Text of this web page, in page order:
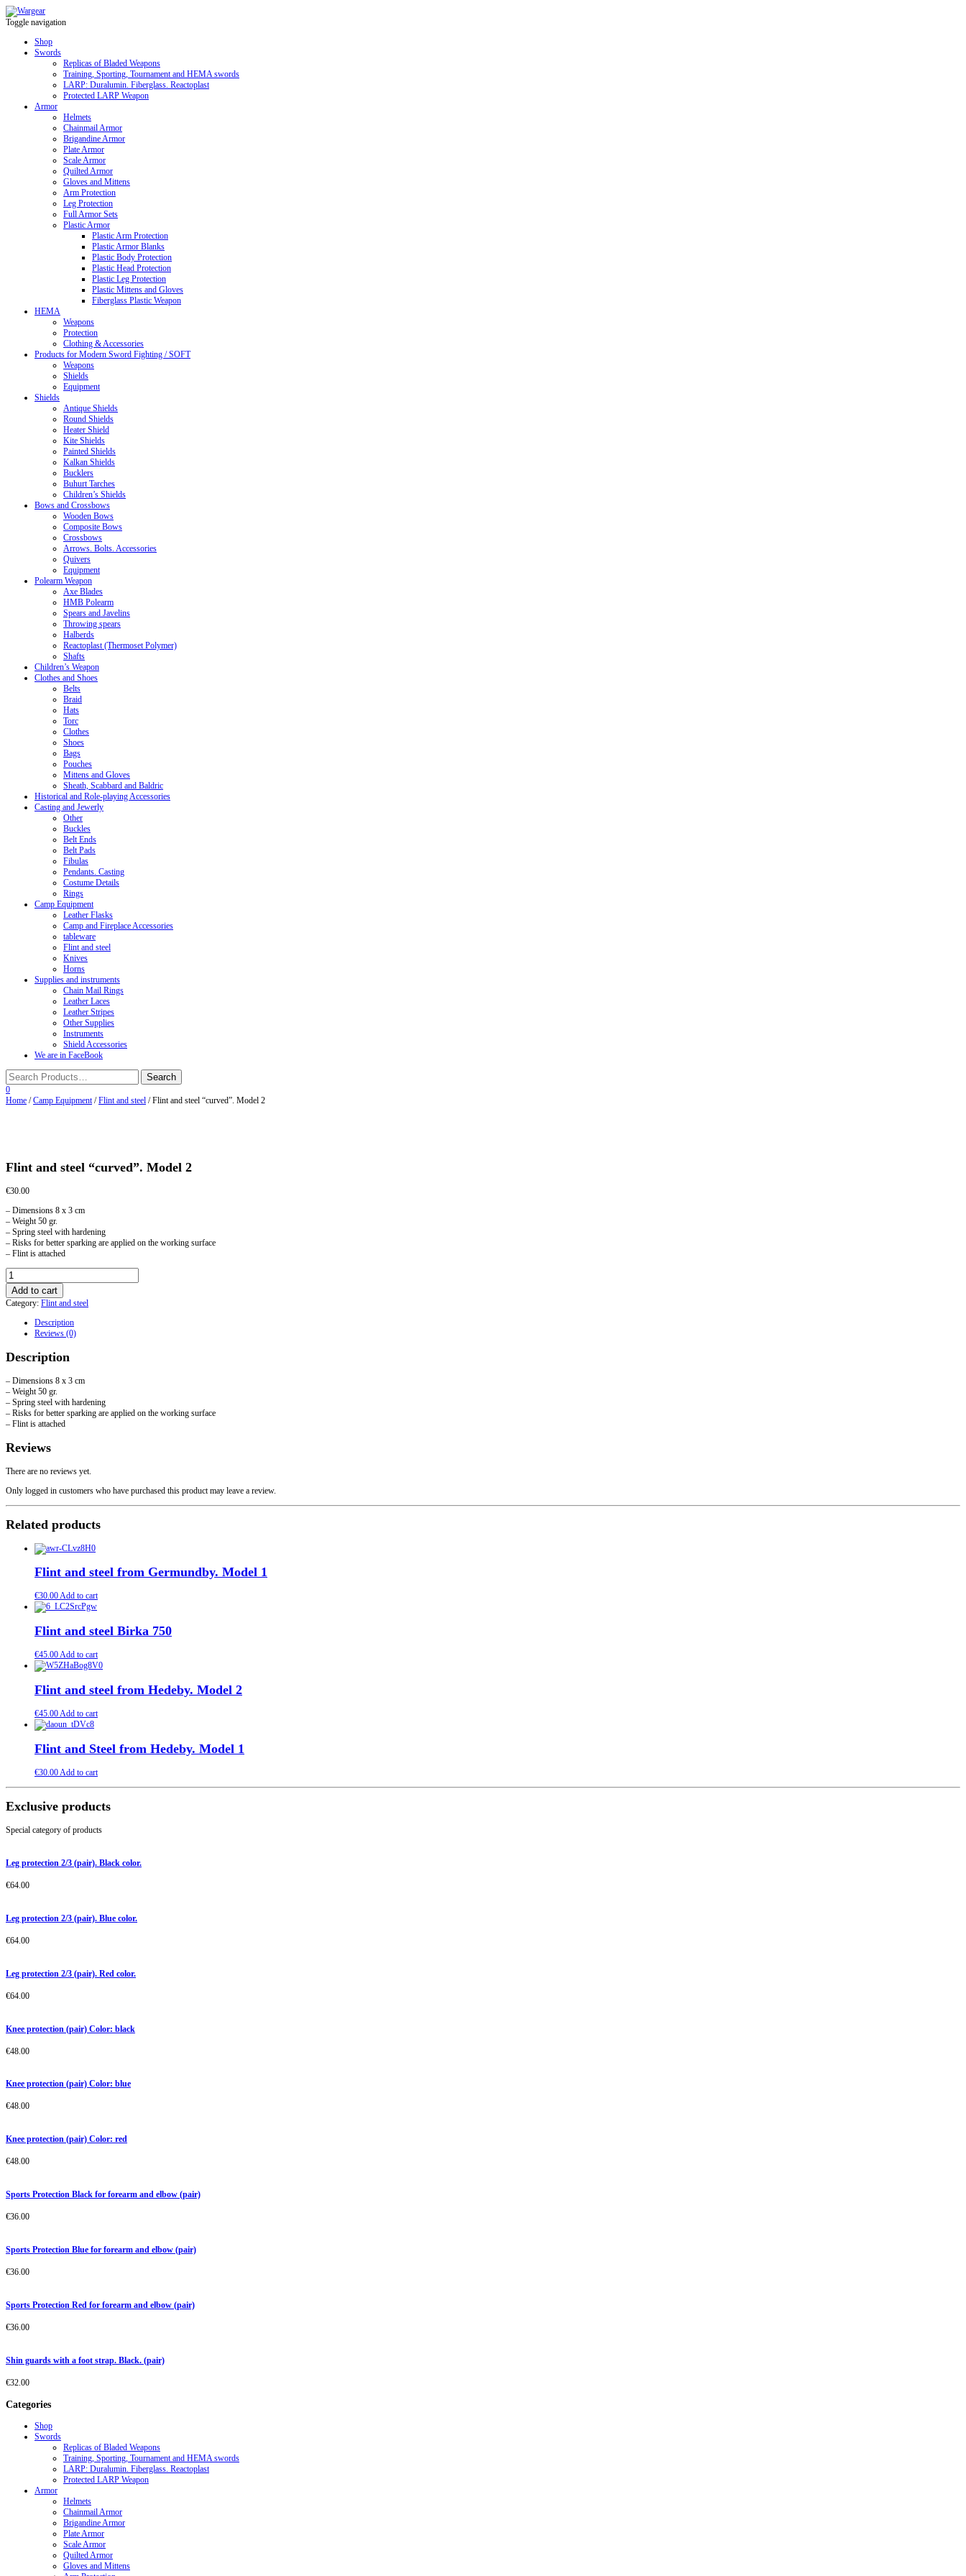
Toggle navigation
Shop
Swords
Replicas of Bladed Weapons
Training, Sporting, Tournament and HEMA swords
LARP: Duralumin. Fiberglass. Reactoplast
Protected LARP Weapon
Armor
Helmets
Chainmail Armor
Brigandine Armor
Plate Armor
Scale Armor
Quilted Armor
Gloves and Mittens
Arm Protection
Leg Protection
Full Armor Sets
Plastic Armor
Plastic Arm Protection
Plastic Armor Blanks
Plastic Body Protection
Plastic Head Protection
Plastic Leg Protection
Plastic Mittens and Gloves
Fiberglass Plastic Weapon
HEMA
Weapons
Protection
Clothing & Accessories
Products for Modern Sword Fighting / SOFT
Weapons
Shields
Equipment
Shields
Antique Shields
Round Shields
Heater Shield
Kite Shields
Painted Shields
Kalkan Shields
Bucklers
Buhurt Tarches
Children’s Shields
Bows and Crossbows
Wooden Bows
Composite Bows
Crossbows
Arrows. Bolts. Accessories
Quivers
Equipment
Polearm Weapon
Axe Blades
HMB Polearm
Spears and Javelins
Throwing spears
Halberds
Reactoplast (Thermoset Polymer)
Shafts
Children’s Weapon
Clothes and Shoes
Belts
Braid
Hats
Torc
Clothes
Shoes
Bags
Pouches
Mittens and Gloves
Sheath, Scabbard and Baldric
Historical and Role-playing Accessories
Casting and Jewerly
Other
Buckles
Belt Ends
Belt Pads
Fibulas
Pendants. Casting
Costume Details
Rings
Camp Equipment
Leather Flasks
Camp and Fireplace Accessories
tableware
Flint and steel
Knives
Horns
Supplies and instruments
Chain Mail Rings
Leather Laces
Leather Stripes
Other Supplies
Instruments
Shield Accessories
We are in FaceBook
0
Home /Camp Equipment/Flint and steel / Flint and steel “curved”. Model 2
Flint and steel “curved”. Model 2
€30.00
– Dimensions 8 x 3 cm
– Weight 50 gr.
– Spring steel with hardening
– Risks for better sparking are applied on the working surface
– Flint is attached
Flint
and
steel
"curved".
quantity
Add to cart
Category: Flint and steel
Description
Reviews (0)
Description
– Dimensions 8 x 3 cm
– Weight 50 gr.
– Spring steel with hardening
– Risks for better sparking are applied on the working surface
– Flint is attached
Reviews
There are no reviews yet.
Only logged in customers who have purchased this product may leave a review.
Related products
Flint and steel from Germundby. Model 1
€30.00Add to cart
Flint and steel Birka 750
€45.00Add to cart
Flint and steel from Hedeby. Model 2
€45.00Add to cart
Flint and Steel from Hedeby. Model 1
€30.00Add to cart
Exclusive products
Special category of products
Leg protection 2/3 (pair). Black color.
€64.00
Leg protection 2/3 (pair). Blue color.
€64.00
Leg protection 2/3 (pair). Red color.
€64.00
Knee protection (pair) Color: black
€48.00
Knee protection (pair) Color: blue
€48.00
Knee protection (pair) Color: red
€48.00
Sports Protection Black for forearm and elbow (pair)
€36.00
Sports Protection Blue for forearm and elbow (pair)
€36.00
Sports Protection Red for forearm and elbow (pair)
€36.00
Shin guards with a foot strap. Black. (pair)
€32.00
Categories
Shop
Swords
Replicas of Bladed Weapons
Training, Sporting, Tournament and HEMA swords
LARP: Duralumin. Fiberglass. Reactoplast
Protected LARP Weapon
Armor
Helmets
Chainmail Armor
Brigandine Armor
Plate Armor
Scale Armor
Quilted Armor
Gloves and Mittens